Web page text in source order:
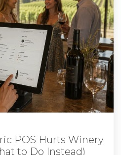
POS Hurts Winery
to Do Instead)